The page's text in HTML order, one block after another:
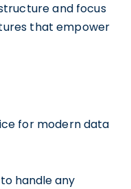
and focus
that empower
for modern data
handle any